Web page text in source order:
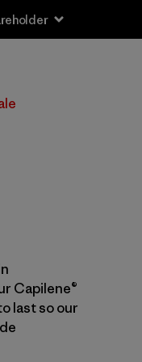
Capilene®
last so our